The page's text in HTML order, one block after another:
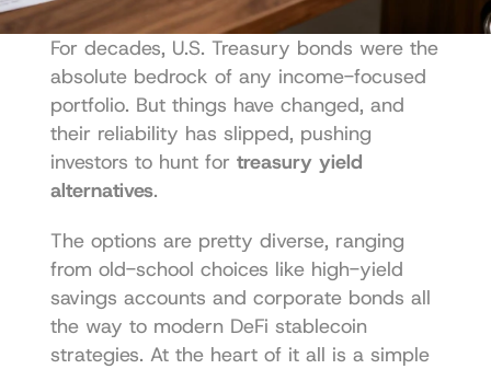
For decades, U.S. Treasury bonds were the
absolute bedrock of any income-focused
portfolio. But things have changed, and
their reliability has slipped, pushing
investors to hunt for treasury yield
alternatives.
The options are pretty diverse, ranging
from old-school choices like high-yield
savings accounts and corporate bonds all
the way to modern DeFi stablecoin
strategies. At the heart of it all is a simple